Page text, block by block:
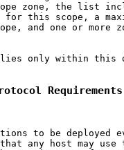
zone, the list
for this scope, a
and one or more
only within this
Requirements
to be deployed
any host may use